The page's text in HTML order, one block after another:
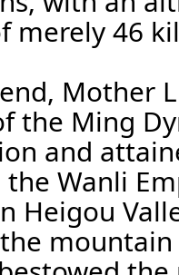
merely 46
Mother
the Ming
and
Wanli
Heigou